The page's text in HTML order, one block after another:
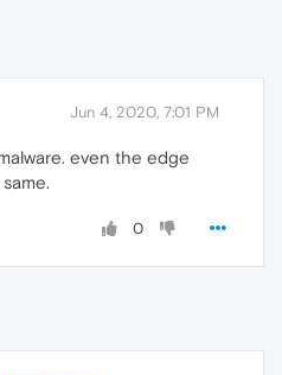
Jun 4, 2020, 7:01 PM
even the edge
0